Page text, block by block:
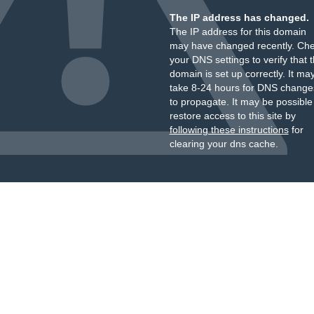
The IP address has changed.
The IP address for this domain
may have changed recently.
your DNS settings to verify that
domain is set up correctly. It
take 8-24 hours for DNS
to propagate. It may be
restore access to this site by
following these instructionsfor
clearing your dns cache.